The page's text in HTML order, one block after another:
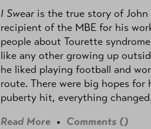
I Swear is the true story of John
recipient of the MBE for his
people about Tourette
like any other growing up
he liked playing football and
route. There were big hopes
puberty hit, everything
Read More • Comments ()